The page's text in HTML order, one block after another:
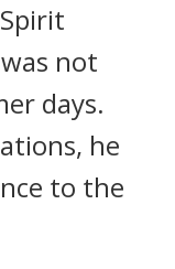
not
days.
he
to the